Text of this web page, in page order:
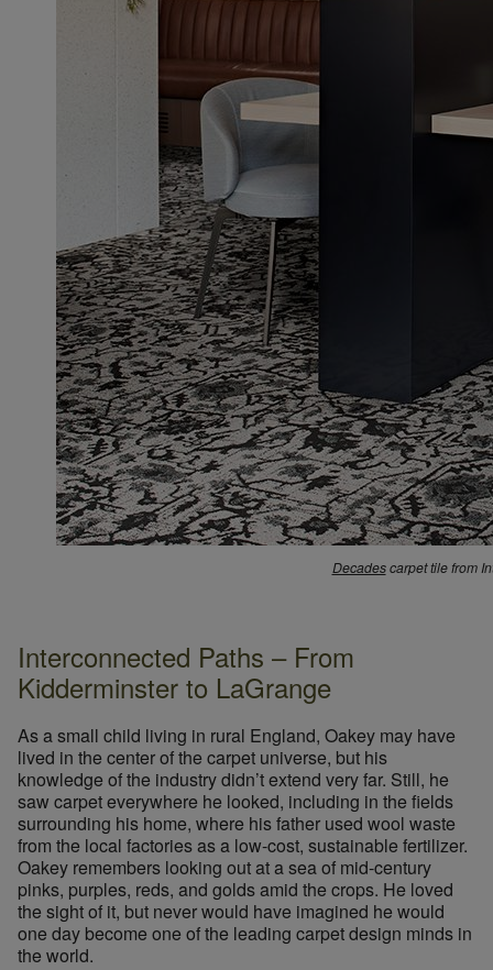
Decadescarpet tile from
Interconnected Paths – From
Kidderminster to LaGrange
As a small child living in rural England, Oakey may have
lived in the center of the carpet universe, but his
knowledge of the industry didn’t extend very far. Still, he
saw carpet everywhere he looked, including in the fields
surrounding his home, where his father used wool waste
from the local factories as a low-cost, sustainable fertilizer.
Oakey remembers looking out at a sea of mid-century
pinks, purples, reds, and golds amid the crops. He loved
the sight of it, but never would have imagined he would
one day become one of the leading carpet design minds in
the world.